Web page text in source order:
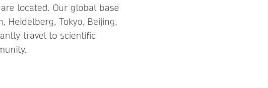
located. Our global base
Heidelberg, Tokyo, Beijing,
travel to scientific